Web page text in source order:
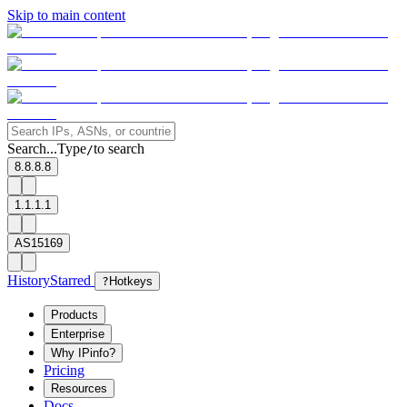
Skip to main content
Search...Type/to search
8.8.8.8
1.1.1.1
AS15169
HistoryStarred ? Hotkeys
Products
Enterprise
Why IPinfo?
Pricing
Resources